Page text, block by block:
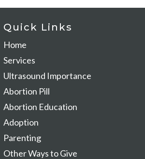
Quick Links
Home
Services
Ultrasound Importance
Abortion Pill
Abortion Education
Adoption
Parenting
Other Ways to Give